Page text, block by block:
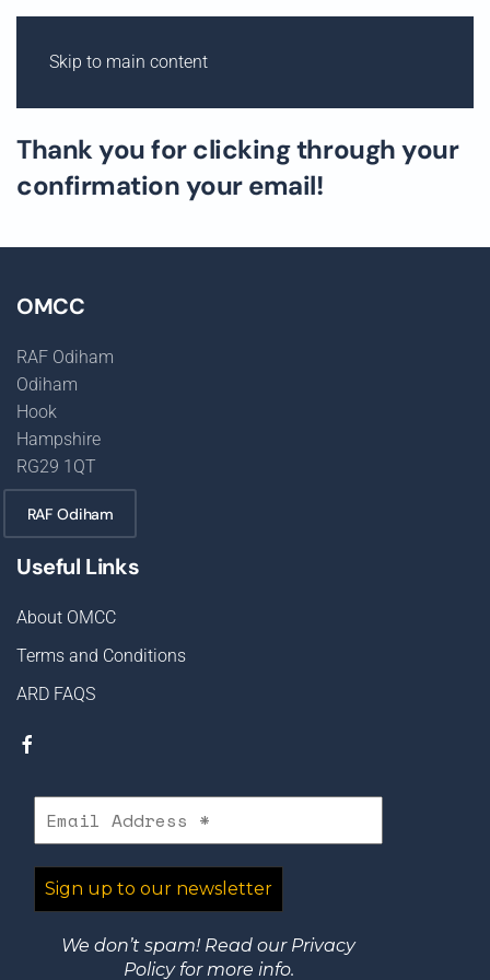
Skip to main content
ODIHAM M
Thank you for clicking through your
confirmation your email!
OMCC
RAF Odiham
Odiham
Hook
Hampshire
RG29 1QT
RAF Odiham
Useful Links
About OMCC
Terms and Conditions
ARD FAQS
We don’t spam! Read our Privacy
Policyfor more info.